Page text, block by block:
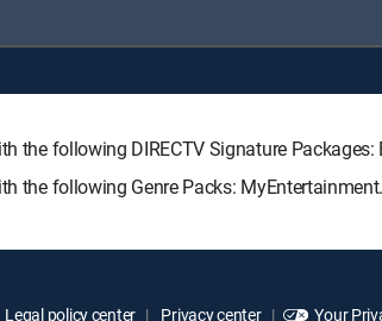
the following DIRECTV Signature Packages:
the following Genre Packs: MyEntertainment.
Legal policy center Privacy center Your